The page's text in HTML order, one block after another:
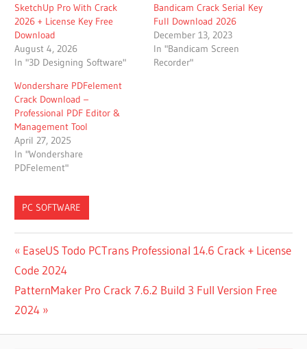
SketchUp Pro With Crack
2026 + License Key Free
Download
August 4, 2026
In "3D Designing Software"
Bandicam Crack Serial Key
Full Download 2026
December 13, 2023
In "Bandicam Screen
Recorder"
Wondershare PDFelement
Crack Download –
Professional PDF Editor &
Management Tool
April 27, 2025
In "Wondershare
PDFelement"
PC SOFTWARE
ZIP
ARCHIVER
FOR PC
ARCHIVER
Post
navigation
Previous
Post:
EaseUS Todo PCTrans Professional 14.6 Crack + License
Code 2024
Next
Post:
PatternMaker Pro Crack 7.6.2 Build 3 Full Version Free
2024